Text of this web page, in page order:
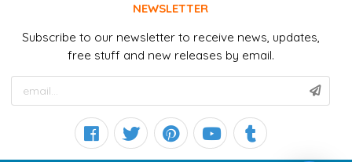
NEWSLETTER
Subscribe to our newsletter to receive news, updates,
free stuff and new releases by email.